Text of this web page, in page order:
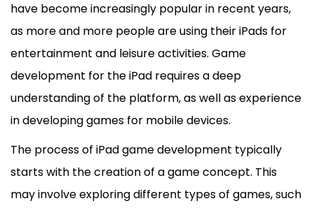
have become increasingly popular in recent years,
as more and more people are using theiriPads for
entertainment and leisure activities. Game
development for the iPad requires a deep
understanding of the platform, as well as experience
in developing games for mobiledevices.
The process of iPad game development typically
starts with the creation of a game concept. This
may involve exploring different types of games, such